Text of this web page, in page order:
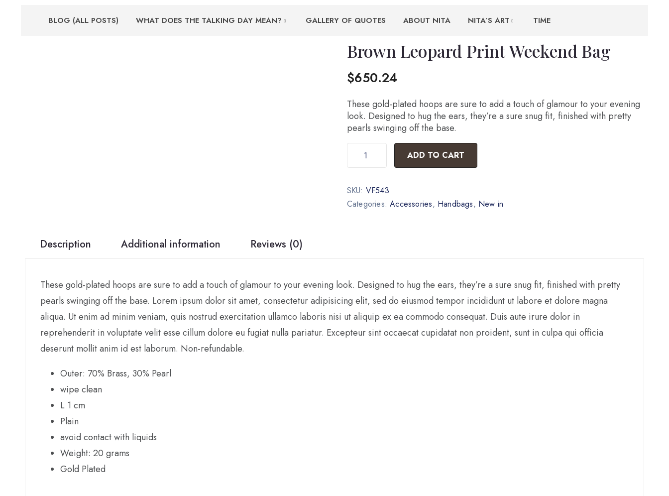
BLOG (ALL POSTS) WHAT DOES THE TALKING DAY MEAN? GALLERY OF QUOTES ABOUT NITA NITA’S ART TIME
Brown Leopard Print Weekend Bag
$650.24
These gold-plated hoops are sure to add a touch of glamour to your evening
look. Designed to hug the ears, they’re a sure snug fit, finished with pretty
pearls swinging off the base.
ADD TO CART
SKU: VF543
Categories:Accessories, Handbags, New in
Description Additional information Reviews (0)
These gold-plated hoops are sure to add a touch of glamour to your evening look. Designed to hug the ears, they’re a sure snug fit, finished with pretty
pearls swinging off the base. Lorem ipsum dolor sit amet, consectetur adipisicing elit, sed do eiusmod tempor incididunt ut labore et dolore magna
aliqua. Ut enim ad minim veniam, quis nostrud exercitation ullamco laboris nisi ut aliquip ex ea commodo consequat. Duis aute irure dolor in
reprehenderit in voluptate velit esse cillum dolore eu fugiat nulla pariatur. Excepteur sint occaecat cupidatat non proident, sunt in culpa qui officia
deserunt mollit anim id est laborum. Non-refundable.
Outer: 70% Brass, 30% Pearl
wipe clean
L 1 cm
Plain
avoid contact with liquids
Weight: 20 grams
Gold Plated